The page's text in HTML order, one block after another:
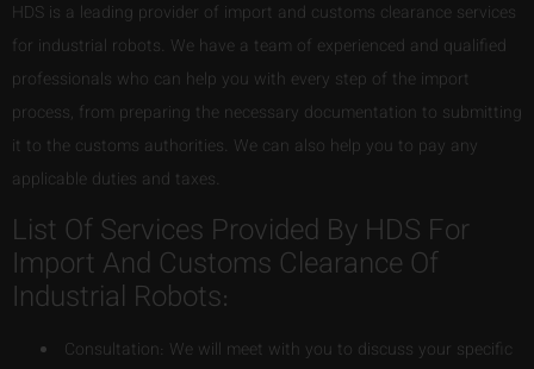
HDS is a leading provider of import and customs clearance services
for industrial robots. We have a team of experienced and qualified
professionals who can help you with every step of the import
process, from preparing the necessary documentation to submitting
it to the customs authorities. We can also help you to pay any
applicable duties and taxes.
List Of Services Provided By HDS For
Import And Customs Clearance Of
Industrial Robots:
Consultation: We will meet with you to discuss your specific